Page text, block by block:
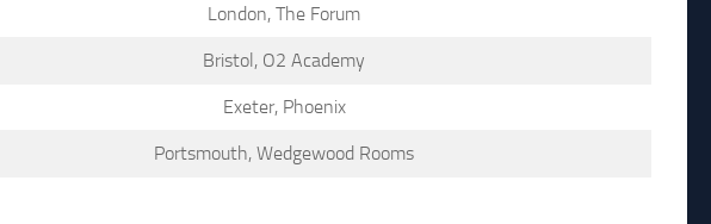
London, The Forum
Bristol, O2 Academy
Exeter, Phoenix
Portsmouth, Wedgewood Rooms